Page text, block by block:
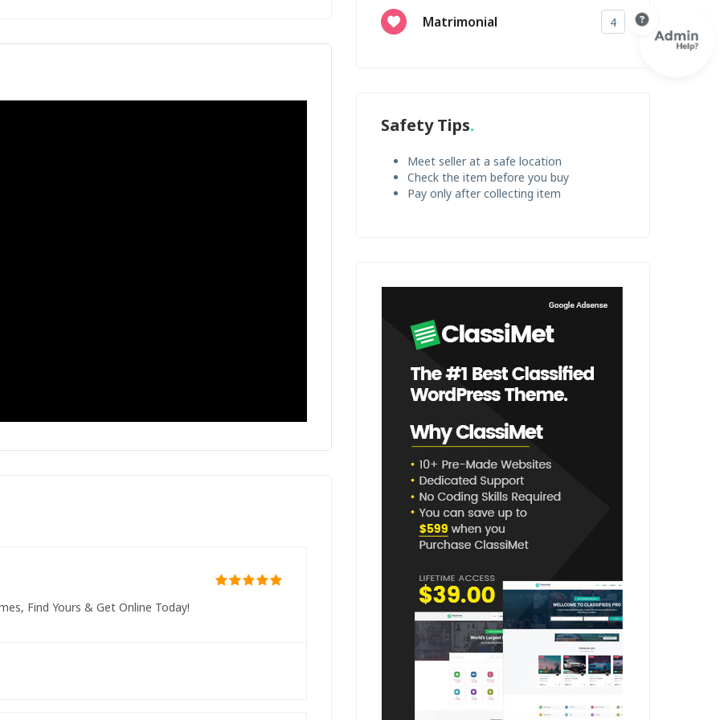
Find Yours & Get Online Today!
Matrimonial 4
Safety Tips
Meet seller at a safe location
Check the item before you buy
Pay only after collecting item